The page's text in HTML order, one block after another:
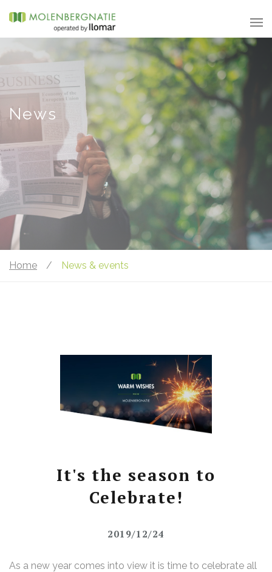
News
Home / News & events
It's the season to
Celebrate!
2019/12/24
As a new year comes into view it is time to celebrate all